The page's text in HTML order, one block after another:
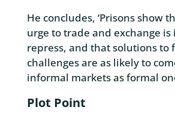
He concludes, ‘Prisons show
urge to trade and exchange
repress, and that solutions to
challenges are as likely to
informal markets as formal
Plot Point